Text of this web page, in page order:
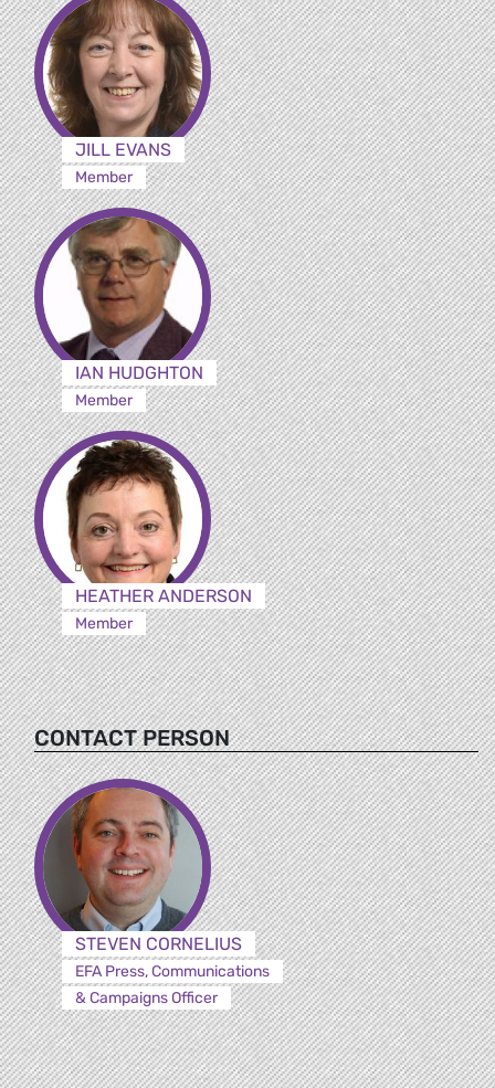
JILL EVANS
Member
IAN HUDGHTON
Member
HEATHER ANDERSON
Member
CONTACT PERSON
STEVEN CORNELIUS
EFA Press, Communications
& Campaigns Officer